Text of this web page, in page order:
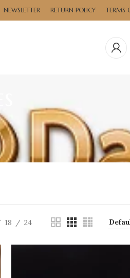
NEWSLETTER RETURN POLICY TERMS
18 24